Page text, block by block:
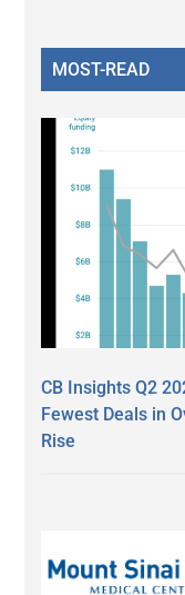
MOST-READ
CB Insights Q2
Fewest Deals in
Rise